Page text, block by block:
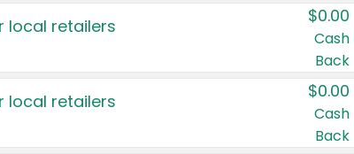
local retailers $0.00
Cash
Back
local retailers $0.00
Cash
Back